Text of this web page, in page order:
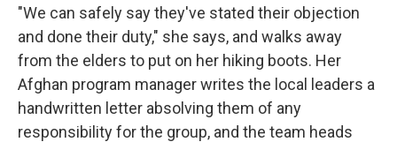
"We can safely say they've stated their objection
and done their duty," she says, and walks away
from the elders to put on her hiking boots. Her
Afghan program manager writes the local leaders a
handwritten letter absolving them of any
responsibility for the group, and the team heads